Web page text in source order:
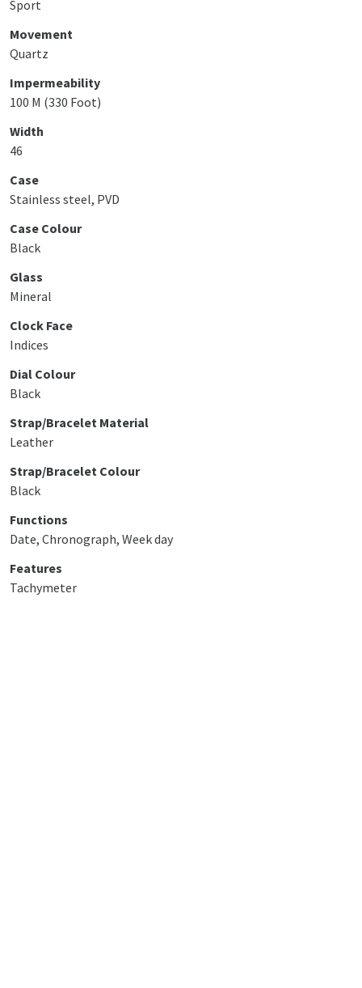
Sport
Movement
Quartz
Impermeability
100 M (330 Foot)
Width
46
Case
Stainless steel, PVD
Case Colour
Black
Glass
Mineral
Clock Face
Indices
Dial Colour
Black
Strap/Bracelet Material
Leather
Strap/Bracelet Colour
Black
Functions
Date, Chronograph, Week day
Features
Tachymeter